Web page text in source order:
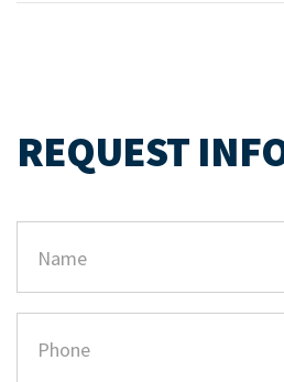
REQUEST